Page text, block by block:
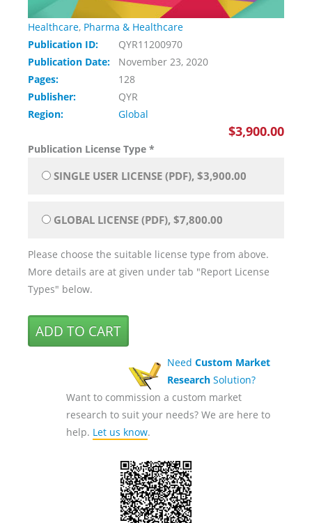
Healthcare, Pharma & Healthcare
Publication ID:
QYR11200970
Publication Date:
November 23, 2020
Pages:
128
Publisher:
QYR
Region:
Global
$3,900.00
Publication License Type *
SINGLE USER LICENSE (PDF), $3,900.00
GLOBAL LICENSE (PDF), $7,800.00
Please choose the suitable license type from above.
More details are at given under tab "Report License
Types" below.
Need Custom Market
Research Solution?
Want to commission a custom market
research to suit your needs? We are here to
help. Let us know.